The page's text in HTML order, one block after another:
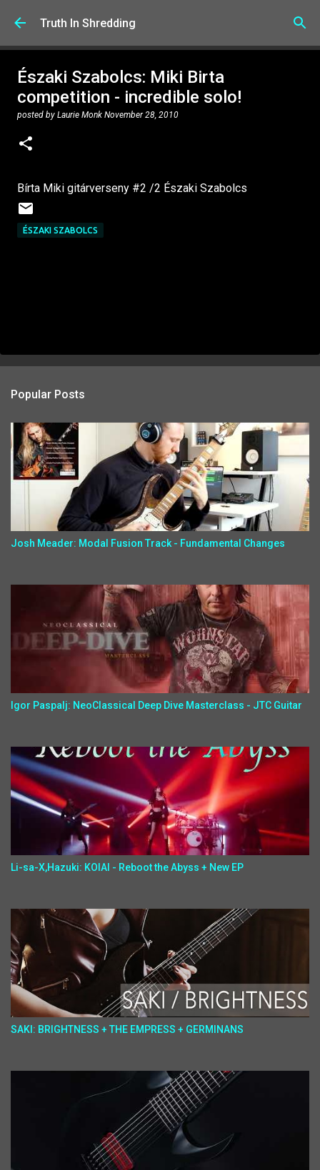
Skip to main content
Truth In Shredding
Északi Szabolcs: Miki Birta
competition - incredible solo!
posted by Laurie Monk November 28, 2010
Bírta Miki gitárverseny #2 /2 Északi Szabolcs
ÉSZAKI SZABOLCS
Popular Posts
Josh Meader: Modal Fusion Track - Fundamental Changes
Igor Paspalj: NeoClassical Deep Dive Masterclass - JTC Guitar
Li-sa-X,Hazuki: KOIAI - Reboot the Abyss + New EP
SAKI: BRIGHTNESS + THE EMPRESS + GERMINANS